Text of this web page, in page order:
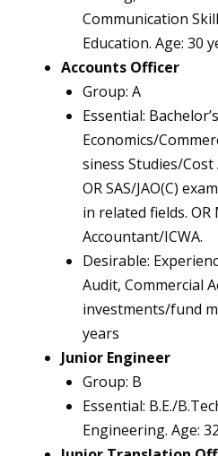
Communication
Education. Age: 30
Accounts Officer
Group: A
Essential:
Economics/
siness Studies/
OR SAS/JAO(C)
in related fields.
Accountant/ICWA.
Desirable:
Audit, Commercial
investments/fund
years
Junior Engineer
Group: B
Essential: B.E./
Engineering. Age: